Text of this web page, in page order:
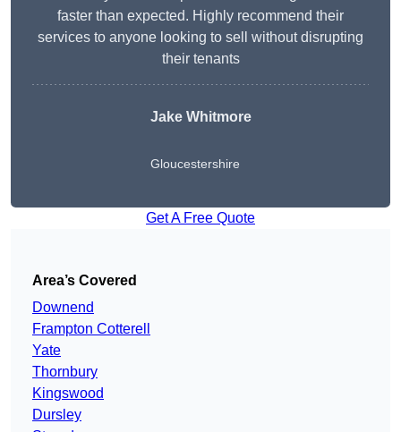
faster than expected. Highly recommend their
services to anyone looking to sell without disrupting
their tenants
Jake Whitmore
Gloucestershire
Get A Free Quote
Area’s Covered
Downend
Frampton Cotterell
Yate
Thornbury
Kingswood
Dursley